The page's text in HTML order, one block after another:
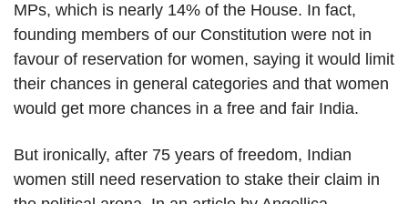
MPs, which is nearly 14% of the House. In fact,
founding members of our Constitution were not in
favour of reservation for women, saying it would limit
their chances in general categories and that women
would get more chances in a free and fair India.
But ironically, after 75 years of freedom, Indian
women still need reservation to stake their claim in